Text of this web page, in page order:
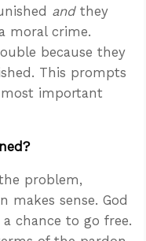
andthey
moral crime.
because they
This prompts
important
problem,
makes sense. God
chance to go free.